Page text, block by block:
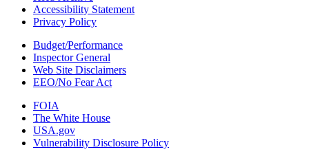
Accessibility Statement
Privacy Policy
Budget/Performance
Inspector General
Web Site Disclaimers
EEO/No Fear Act
FOIA
The White House
USA.gov
Vulnerability Disclosure Policy